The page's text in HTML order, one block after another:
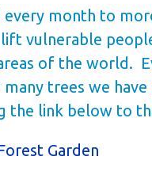
every month to
vulnerable
of the world.
trees we
link below to
Garden